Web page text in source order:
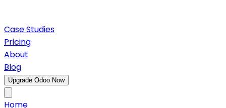
Case Studies
Pricing
About
Blog
Upgrade Odoo Now
Home